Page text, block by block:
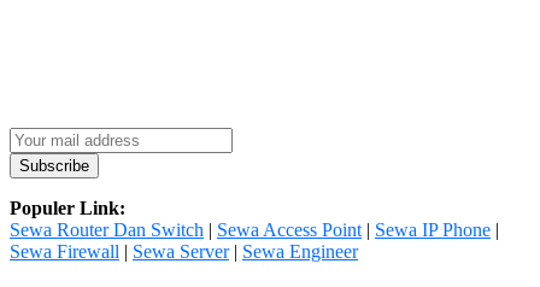
Populer Link:
Sewa Router Dan Switch | Sewa Access Point| Sewa IP Phone |
Sewa Firewall | Sewa Server| Sewa Engineer